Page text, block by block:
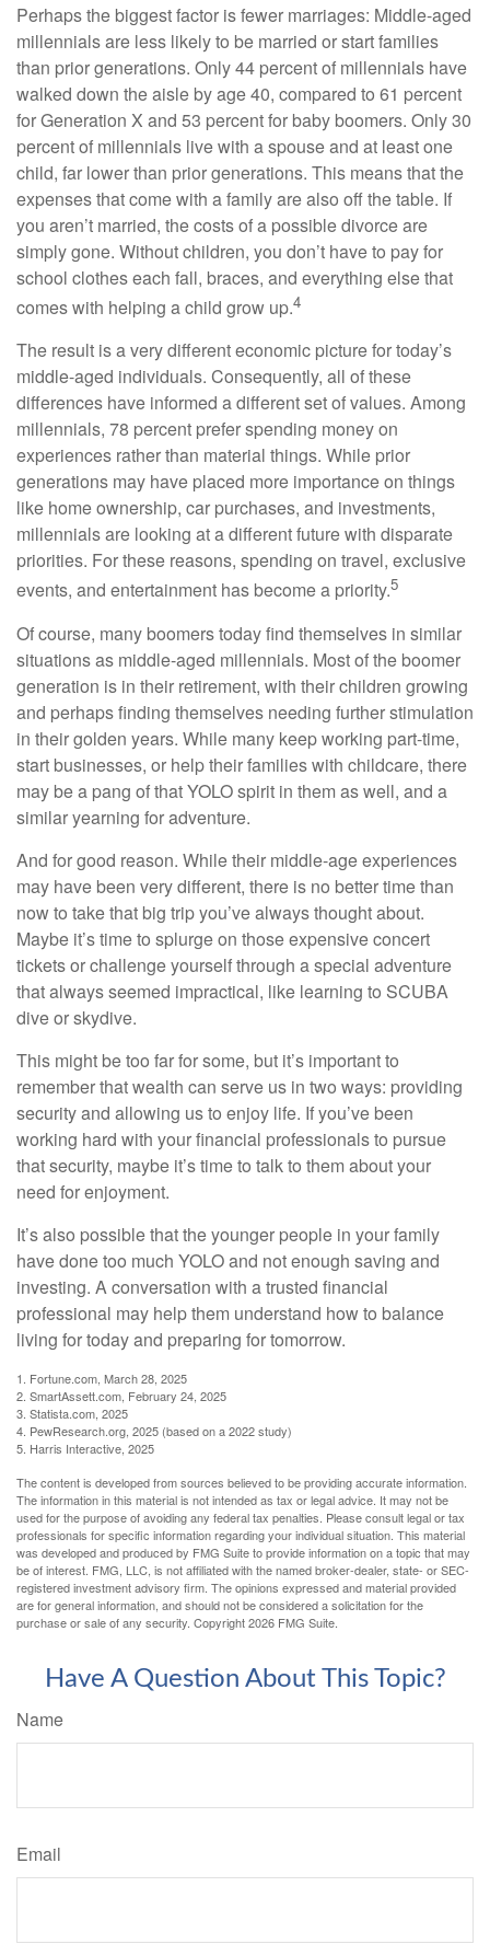
Perhaps the biggest factor is fewer marriages: Middle-aged
millennials are less likely to be married or start families
than prior generations. Only 44 percent of millennials have
walked down the aisle by age 40, compared to 61 percent
for Generation X and 53 percent for baby boomers. Only 30
percent of millennials live with a spouse and at least one
child, far lower than prior generations. This means that the
expenses that come with a family are also off the table. If
you aren’t married, the costs of a possible divorce are
simply gone. Without children, you don’t have to pay for
school clothes each fall, braces, and everything else that
comes with helping a child grow up.4
The result is a very different economic picture for today’s
middle-aged individuals. Consequently, all of these
differences have informed a different set of values. Among
millennials, 78 percent prefer spending money on
experiences rather than material things. While prior
generations may have placed more importance on things
like home ownership, car purchases, and investments,
millennials are looking at a different future with disparate
priorities. For these reasons, spending on travel, exclusive
events, and entertainment has become a priority.5
Of course, many boomers today find themselves in similar
situations as middle-aged millennials. Most of the boomer
generation is in their retirement, with their children growing
and perhaps finding themselves needing further stimulation
in their golden years. While many keep working part-time,
start businesses, or help their families with childcare, there
may be a pang of that YOLO spirit in them as well, and a
similar yearning for adventure.
And for good reason. While their middle-age experiences
may have been very different, there is no better time than
now to take that big trip you’ve always thought about.
Maybe it’s time to splurge on those expensive concert
tickets or challenge yourself through a special adventure
that always seemed impractical, like learning to SCUBA
dive or skydive.
This might be too far for some, but it’s important to
remember that wealth can serve us in two ways: providing
security and allowing us to enjoy life. If you’ve been
working hard with your financial professionals to pursue
that security, maybe it’s time to talk to them about your
need for enjoyment.
It’s also possible that the younger people in your family
have done too much YOLO and not enough saving and
investing. A conversation with a trusted financial
professional may help them understand how to balance
living for today and preparing for tomorrow.
1. Fortune.com, March 28, 2025
2. SmartAssett.com, February 24, 2025
3. Statista.com, 2025
4. PewResearch.org, 2025 (based on a 2022 study)
5. Harris Interactive, 2025
The content is developed from sources believed to be providing accurate information.
The information in this material is not intended as tax or legal advice. It may not be
used for the purpose of avoiding any federal tax penalties. Please consult legal or tax
professionals for specific information regarding your individual situation. This material
was developed and produced by FMG Suite to provide information on a topic that may
be of interest. FMG, LLC, is not affiliated with the named broker-dealer, state- or SEC-
registered investment advisory firm. The opinions expressed and material provided
are for general information, and should not be considered a solicitation for the
purchase or sale of any security. Copyright2026 FMG Suite.
Have A Question About This Topic?
Name
Email